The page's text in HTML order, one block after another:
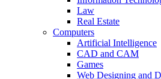
Law
Real Estate
Computers
Artificial Intelligence
CAD and CAM
Games
Web Designing and